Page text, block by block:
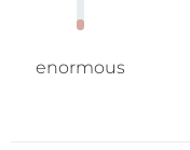
enormous